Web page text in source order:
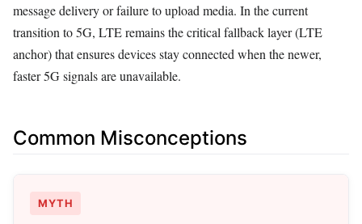
message delivery or failure to upload media. In the current
transition to 5G, LTE remains the critical fallback layer (LTE
anchor) that ensures devices stay connected when the newer,
faster 5G signals are unavailable.
Common Misconceptions
MYTH